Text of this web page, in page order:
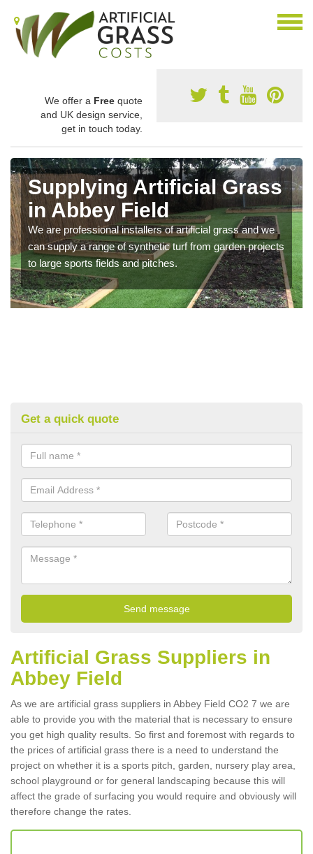
We offer a Free quote
and UK design service,
get in touch today.
Supplying Artificial Grass
in Abbey Field
We are professional installers of artificial grass and we
can supply a range of synthetic turf from garden projects
to large sports fields and pitches.
Get a quick quote
Artificial Grass Suppliers in
Abbey Field
As we are artificial grass suppliers in Abbey Field CO2 7 we are
able to provide you with the material that is necessary to ensure
you get high quality results. So first and foremost with regards to
the prices of artificial grass there is a need to understand the
project on whether it is a sports pitch, garden, nursery play area,
school playground or for general landscaping because this will
affect the grade of surfacing you would require and obviously will
therefore change the rates.